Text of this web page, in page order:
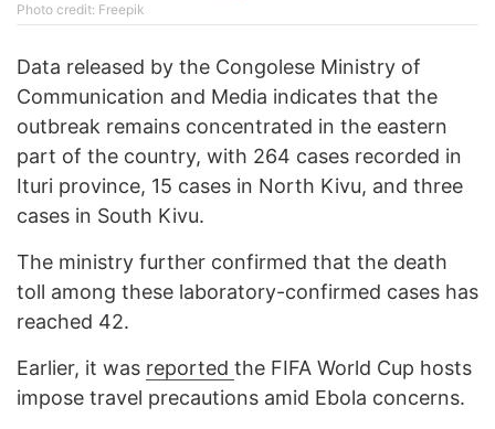
Photo credit: Freepik
Data released by the Congolese Ministry of
Communication and Media indicates that the
outbreak remains concentrated in the eastern
part of the country, with 264 cases recorded in
Ituri province, 15 cases in North Kivu, and three
cases in South Kivu.
The ministry further confirmed that the death
toll among these laboratory-confirmed cases has
reached 42.
Earlier, it was reported the FIFA World Cup hosts
impose travel precautions amid Ebola concerns.